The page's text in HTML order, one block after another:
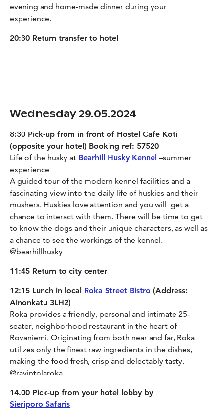
evening and home-made dinner during your
experience.
20:30 Return transfer to hotel
Wednesday 29.05.2024
8:30 Pick-up from in front of Hostel Café Koti
(opposite your hotel) Booking ref: 57520
Life of the husky at Bearhill Husky Kennel –summer
experience
A guided tour of the modern kennel facilities and a
fascinating view into the daily life of huskies and their
mushers. Huskies love attention and you will get a
chance to interact with them. There will be time to get
to know the dogs and their unique characters, as well as
a chance to see the workings of the kennel.
@bearhillhusky
11:45 Return to city center
12:15 Lunch in local Roka Street Bistro (Address:
Ainonkatu 3LH2)
Roka provides a friendly, personal and intimate 25-
seater, neighborhood restaurant in the heart of
Rovaniemi. Originating from both near and far, Roka
utilizes only the finest raw ingredients in the dishes,
making the food fresh, crisp and delectably tasty.
@ravintolaroka
14.00 Pick-up from your hotel lobby by
Sieriporo Safaris